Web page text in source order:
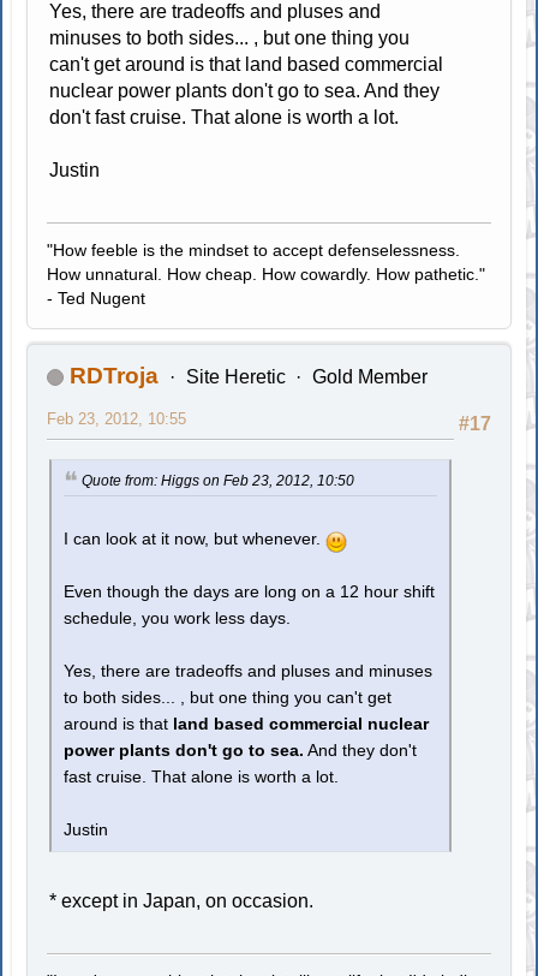
Yes, there are tradeoffs and pluses and
minuses to both sides... , but one thing you
can't get around is that land based commercial
nuclear power plants don't go to sea. And they
don't fast cruise. That alone is worth a lot.
Justin
"How feeble is the mindset to accept defenselessness.
How unnatural. How cheap. How cowardly. How pathetic."
- Ted Nugent
RDTroja Site Heretic Gold Member
#17
Feb 23, 2012, 10:55
Quote from: Higgs on Feb 23, 2012, 10:50
I can look at it now, but whenever.
Even though the days are long on a 12 hour shift
schedule, you work less days.
Yes, there are tradeoffs and pluses and minuses
to both sides... , but one thing you can't get
around is that land based commercial nuclear
power plants don't go to sea. And they don't
fast cruise. That alone is worth a lot.
Justin
* except in Japan, on occasion.